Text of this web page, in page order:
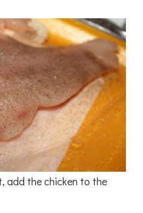
add the chicken to the